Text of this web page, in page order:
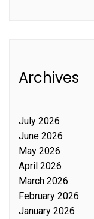
Archives
July 2026
June 2026
May 2026
April 2026
March 2026
February 2026
January 2026